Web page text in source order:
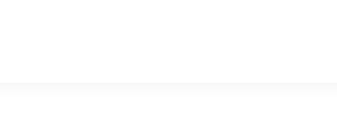
12,000 Miles